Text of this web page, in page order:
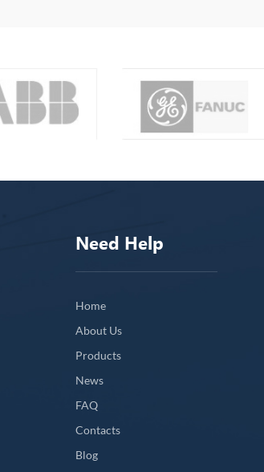
Need Help
Home
About Us
Products
News
FAQ
Contacts
Blog